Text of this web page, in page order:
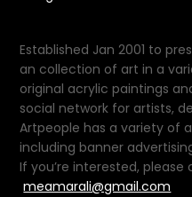
Established Jan 2001 to
an collection of art in a
original acrylic paintings
social network for artists,
Artpeople has a variety of
including banner
If you’re interested,
meamarali@gmail.com